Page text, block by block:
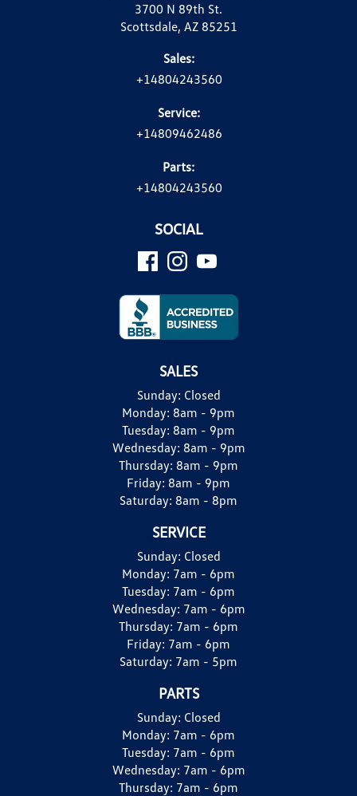
3700 N 89th St.
Scottsdale, AZ 85251
Sales:
+14804243560
Service:
+14809462486
Parts:
+14804243560
SOCIAL
SALES
Sunday: Closed
Monday: 8am - 9pm
Tuesday: 8am - 9pm
Wednesday: 8am - 9pm
Thursday: 8am - 9pm
Friday: 8am - 9pm
Saturday: 8am - 8pm
SERVICE
Sunday: Closed
Monday: 7am - 6pm
Tuesday: 7am - 6pm
Wednesday: 7am - 6pm
Thursday: 7am - 6pm
Friday: 7am - 6pm
Saturday: 7am - 5pm
PARTS
Sunday: Closed
Monday: 7am - 6pm
Tuesday: 7am - 6pm
Wednesday: 7am - 6pm
Thursday: 7am - 6pm